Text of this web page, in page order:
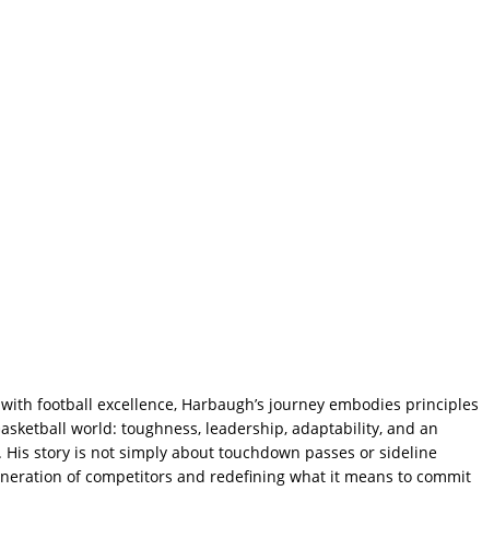
football excellence, Harbaugh’s journey embodies principles
world: toughness, leadership, adaptability, and an
story is not simply about touchdown passes or sideline
of competitors and redefining what it means to commit